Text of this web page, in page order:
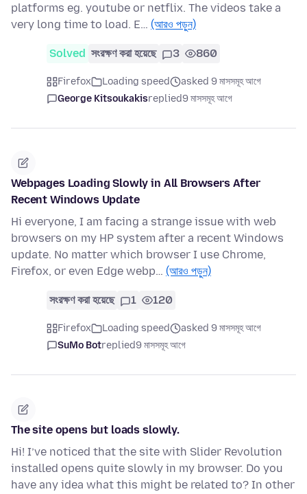
platforms eg. youtube or netflix. The videos take a
very long time to load. E… (আরও পড়ুন)
Solved সংরক্ষণ করা হয়েছে 3 860
Firefox Loading speed
asked 9 মাসসমূহ আগে
George Kitsoukakisreplied9 মাসসমূহ আগে
Webpages Loading Slowly in All Browsers After
Recent Windows Update
Hi everyone, I am facing a strange issue with web
browsers on my HP system after a recent Windows
update. No matter which browser I use Chrome,
Firefox, or even Edge webp… (আরও পড়ুন)
সংরক্ষণ করা হয়েছে 1 120
Firefox Loading speed
asked 9 মাসসমূহ আগে
SuMo Botreplied9 মাসসমূহ আগে
The site opens but loads slowly.
Hi! I’ve noticed that the site with Slider Revolution
installed opens quite slowly in my browser. Do you
have any idea what this might be related to? In other